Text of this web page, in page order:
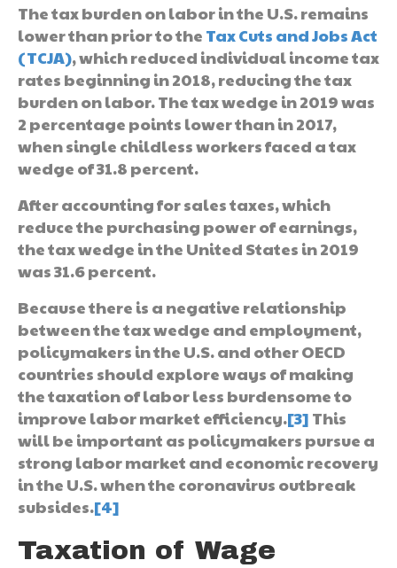
The tax burden on labor in the U.S. remains
lower than prior to the Tax Cuts and Jobs Act
(TCJA), which reduced individual income tax
rates beginning in 2018, reducing the tax
burden on labor. The tax wedge in 2019 was
2 percentage points lower than in 2017,
when single childless workers faced a tax
wedge of 31.8 percent.
After accounting for sales taxes, which
reduce the purchasing power of earnings,
the tax wedge in the United States in 2019
was 31.6 percent.
Because there is a negative relationship
between the tax wedge and employment,
policymakers in the U.S. and other OECD
countries should explore ways of making
the taxation of labor less burdensome to
improve labor market efficiency.[3] This
will be important as policymakers pursue a
strong labor market and economic recovery
in the U.S. when the coronavirus outbreak
subsides.[4]
Taxation of Wage